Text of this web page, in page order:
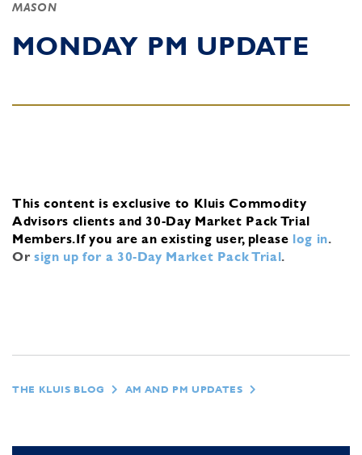
MASON
MONDAY PM UPDATE
This content is exclusive to Kluis Commodity
Advisors clients and 30-Day Market Pack Trial
Members.If you are an existing user, please log in.
Or sign up for a 30-Day Market Pack Trial.
THE KLUIS BLOG AM AND PM UPDATES